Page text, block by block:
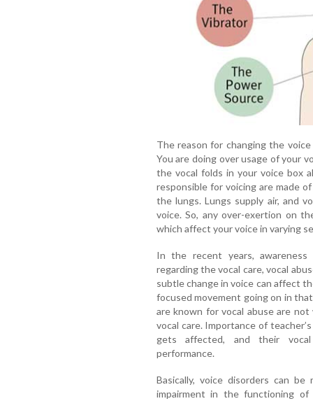
The reason for changing the
You are doing over usage of your
the vocal folds in your voice box
responsible for voicing are made
the lungs. Lungs supply air, and
voice. So, any over-exertion on
which affect your voice in varying
In the recent years,
regarding the vocal care, vocal
subtle change in voice can affect
focused movement going on in
are known for vocal abuse are
vocal care. Importance of
gets affected, and their
performance.
Basically, voice disorders can
impairment in the functioning